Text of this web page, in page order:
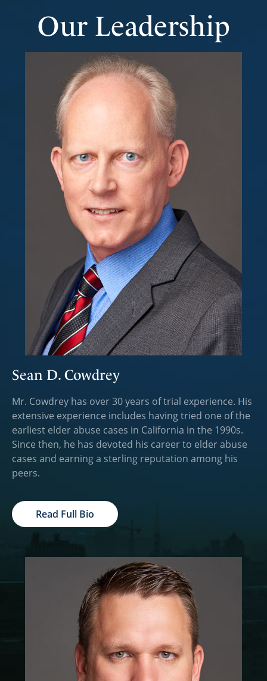
Our Leadership
Sean D. Cowdrey
Mr. Cowdrey has over 30 years of trial experience. His
extensive experience includes having tried one of the
earliest elder abuse cases in California in the 1990s.
Since then, he has devoted his career to elder abuse
cases and earning a sterling reputation among his
peers.
Read Full Bio